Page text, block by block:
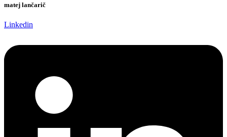
matej lančarič
Linkedin